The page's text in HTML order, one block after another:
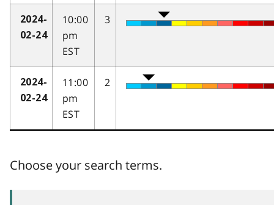
2024-
02-24
10:00
pm
EST
3
2024-
02-24
11:00
pm
EST
2
Choose your search terms.